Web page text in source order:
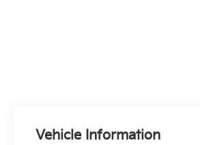
Vehicle Information